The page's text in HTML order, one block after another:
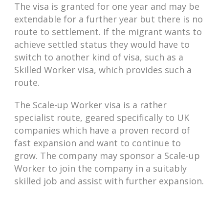
The visa is granted for one year and may be
extendable for a further year but there is no
route to settlement. If the migrant wants to
achieve settled status they would have to
switch to another kind of visa, such as a
Skilled Worker visa, which provides such a
route.
The Scale-up Worker visa is a rather
specialist route, geared specifically to UK
companies which have a proven record of
fast expansion and want to continue to
grow. The company may sponsor a Scale-up
Worker to join the company in a suitably
skilled job and assist with further expansion.